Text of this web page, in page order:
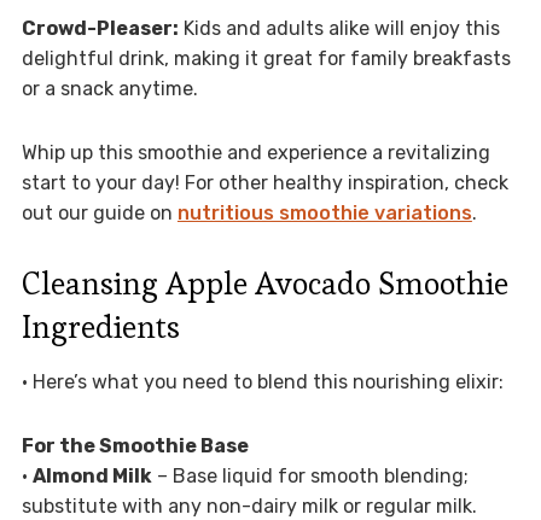
Crowd-Pleaser: Kids and adults alike will enjoy this
delightful drink, making it great for family breakfasts
or a snack anytime.
Whip up this smoothie and experience a revitalizing
start to your day! For other healthy inspiration, check
out our guide on nutritious smoothie variations.
Cleansing Apple Avocado Smoothie
Ingredients
• Here’s what you need to blend this nourishing elixir:
For the Smoothie Base
• Almond Milk– Base liquid for smooth blending;
substitute with any non-dairy milk or regular milk.